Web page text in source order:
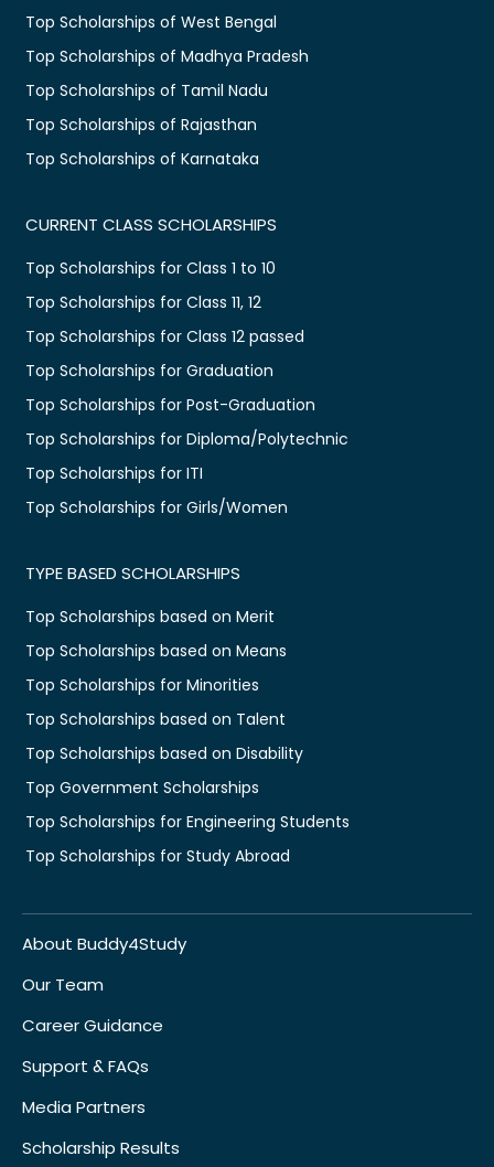
Top Scholarships of West Bengal
Top Scholarships of Madhya Pradesh
Top Scholarships of Tamil Nadu
Top Scholarships of Rajasthan
Top Scholarships of Karnataka
CURRENT CLASS SCHOLARSHIPS
Top Scholarships for Class 1 to 10
Top Scholarships for Class 11, 12
Top Scholarships for Class 12 passed
Top Scholarships for Graduation
Top Scholarships for Post-Graduation
Top Scholarships for Diploma/Polytechnic
Top Scholarships for ITI
Top Scholarships for Girls/Women
TYPE BASED SCHOLARSHIPS
Top Scholarships based on Merit
Top Scholarships based on Means
Top Scholarships for Minorities
Top Scholarships based on Talent
Top Scholarships based on Disability
Top Government Scholarships
Top Scholarships for Engineering Students
Top Scholarships for Study Abroad
About Buddy4Study
Our Team
Career Guidance
Support & FAQs
Media Partners
Scholarship Results